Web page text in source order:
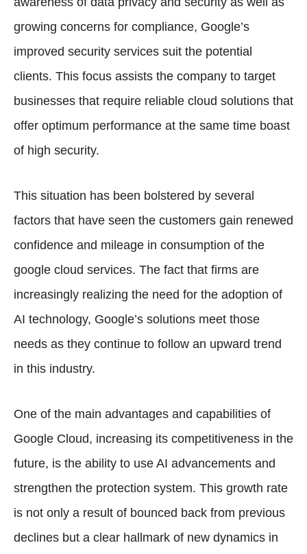
growing concerns for compliance, Google’s
improved security services suit the potential
clients. This focus assists the company to target
businesses that require reliable cloud solutions that
offer optimum performance at the same time boast
of high security.
This situation has been bolstered by several
factors that have seen the customers gain renewed
confidence and mileage in consumption of the
google cloud services. The fact that firms are
increasingly realizing the need for the adoption of
AI technology, Google’s solutions meet those
needs as they continue to follow an upward trend
in this industry.
One of the main advantages and capabilities of
Google Cloud, increasing its competitiveness in the
future, is the ability to use AI advancements and
strengthen the protection system. This growth rate
is not only a result of bounced back from previous
declines but a clear hallmark of new dynamics in